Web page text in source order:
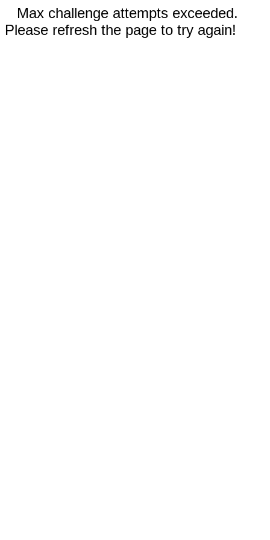
Max challenge attempts exceeded.
Please refresh the page to try again!